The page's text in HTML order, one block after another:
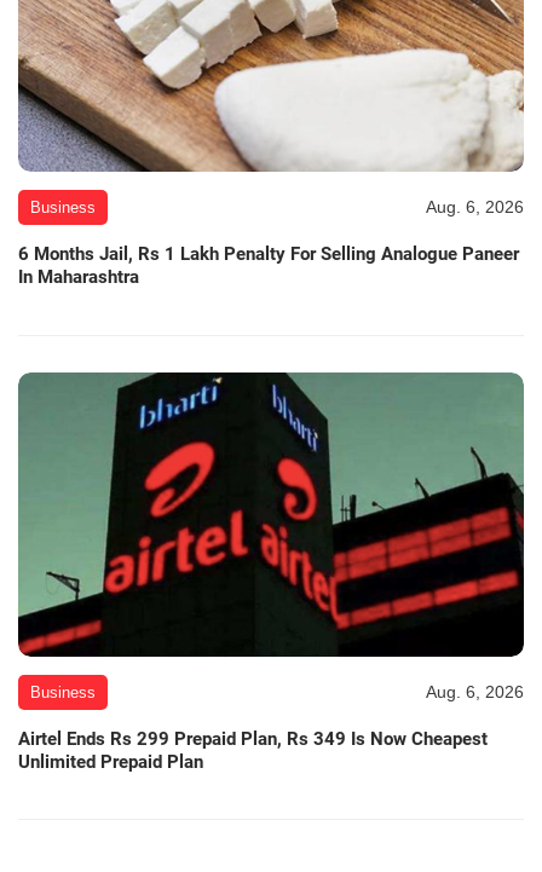
Business Aug. 6, 2026
6 Months Jail, Rs 1 Lakh Penalty For Selling Analogue Paneer
In Maharashtra
Business Aug. 6, 2026
Airtel Ends Rs 299 Prepaid Plan, Rs 349 Is Now Cheapest
Unlimited Prepaid Plan